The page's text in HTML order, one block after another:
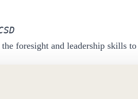
foresight and leadership skills to
a positive difference in the
10 Initiative, we have even